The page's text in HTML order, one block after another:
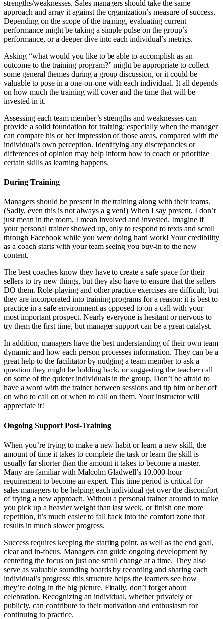
strengths/weaknesses. Sales managers should take the same
approach and array it against the organization’s measure of success.
Depending on the scope of the training, evaluating current
performance might be taking a simple pulse on the group’s
performance, or a deeper dive into each individual’s metrics.
Asking “what would you like to be able to accomplish as an
outcome to the training program?” might be appropriate to collect
some general themes during a group discussion, or it could be
valuable to pose in a one-on-one with each individual. It all depends
on how much the training will cover and the time that will be
invested in it.
Assessing each team member’s strengths and weaknesses can
provide a solid foundation for training: especially when the manager
can compare his or her impression of those areas, compared with the
individual’s own perception. Identifying any discrepancies or
differences of opinion may help inform how to coach or prioritize
certain skills as learning happens.
During Training
Managers should be present in the training along with their teams.
(Sadly, even this is not always a given!) When I say present, I don’t
just mean in the room, I mean involved and invested. Imagine if
your personal trainer showed up, only to respond to texts and scroll
through Facebook while you were doing hard work! Your credibility
as a coach starts with your team seeing you buy-in to the new
content.
The best coaches know they have to create a safe space for their
sellers to try new things, but they also have to ensure that the sellers
DO them. Role-playing and other practice exercises are difficult, but
they are incorporated into training programs for a reason: it is best to
practice in a safe environment as opposed to on a call with your
most important prospect. Nearly everyone is hesitant or nervous to
try them the first time, but manager support can be a great catalyst.
In addition, managers have the best understanding of their own team
dynamic and how each person processes information. They can be a
great help to the facilitator by nudging a team member to ask a
question they might be holding back, or suggesting the teacher call
on some of the quieter individuals in the group. Don’t be afraid to
have a word with the trainer between sessions and tip him or her off
on who to call on or when to call on them. Your instructor will
appreciate it!
Ongoing Support Post-Training
When you’re trying to make a new habit or learn a new skill, the
amount of time it takes to complete the task or learn the skill is
usually far shorter than the amount it takes to become a master.
Many are familiar with Malcolm Gladwell’s 10,000-hour
requirement to become an expert. This time period is critical for
sales managers to be helping each individual get over the discomfort
of trying a new approach. Without a personal trainer around to make
you pick up a heavier weight than last week, or finish one more
repetition, it’s much easier to fall back into the comfort zone that
results in much slower progress.
Success requires keeping the starting point, as well as the end goal,
clear and in-focus. Managers can guide ongoing development by
centering the focus on just one small change at a time. They also
serve as valuable sounding boards by recording and sharing each
individual’s progress; this structure helps the learners see how
they’re doing in the big picture. Finally, don’t forget about
celebration. Recognizing an individual, whether privately or
publicly, can contribute to their motivation and enthusiasm for
continuing to practice.